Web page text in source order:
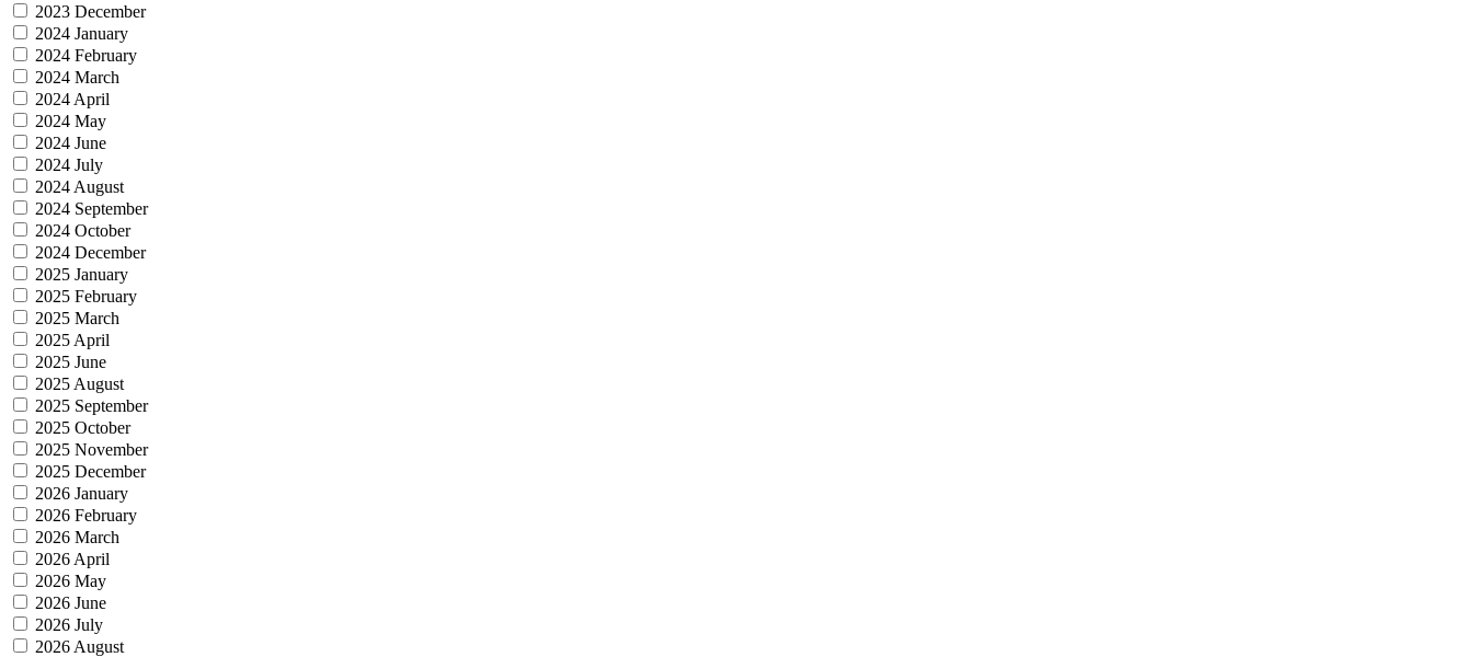
2023 December
2024 January
2024 February
2024 March
2024 April
2024 May
2024 June
2024 July
2024 August
2024 September
2024 October
2024 December
2025 January
2025 February
2025 March
2025 April
2025 June
2025 August
2025 September
2025 October
2025 November
2025 December
2026 January
2026 February
2026 March
2026 April
2026 May
2026 June
2026 July
2026 August